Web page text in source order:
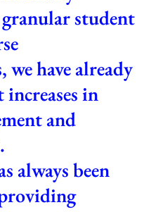
granular student
have already
increases in
and
always been